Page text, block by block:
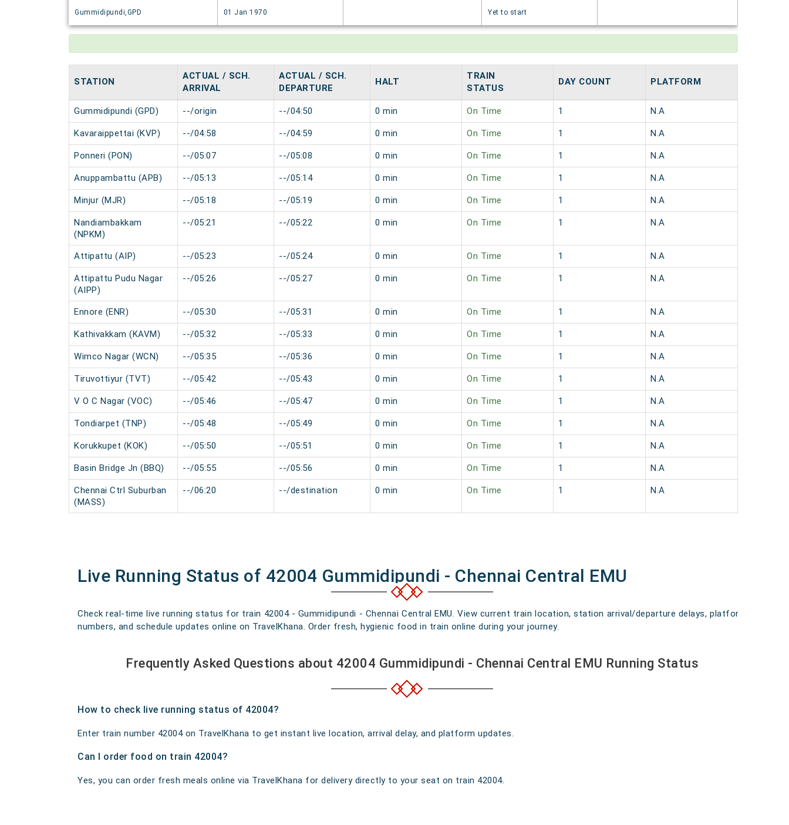
Gummidipundi,GPD 01 Jan 1970 Yet to start
STATION
ACTUAL / SCH.
ARRIVAL
ACTUAL / SCH.
DEPARTURE
HALT
TRAIN
STATUS
DAY COUNT PLATFORM
Gummidipundi (GPD) --/origin --/04:50 0 min On Time 1 N.A
Kavaraippettai (KVP) --/04:58 --/04:59 0 min On Time 1 N.A
Ponneri (PON) --/05:07 --/05:08 0 min On Time 1 N.A
Anuppambattu (APB) --/05:13 --/05:14 0 min On Time 1 N.A
Minjur (MJR) --/05:18 --/05:19 0 min On Time 1 N.A
Nandiambakkam
(NPKM)
--/05:21 --/05:22 0 min On Time 1 N.A
Attipattu (AIP) --/05:23 --/05:24 0 min On Time 1 N.A
Attipattu Pudu Nagar
(AIPP)
--/05:26 --/05:27 0 min On Time 1 N.A
Ennore (ENR) --/05:30 --/05:31 0 min On Time 1 N.A
Kathivakkam (KAVM) --/05:32 --/05:33 0 min On Time 1 N.A
Wimco Nagar (WCN) --/05:35 --/05:36 0 min On Time 1 N.A
Tiruvottiyur (TVT) --/05:42 --/05:43 0 min On Time 1 N.A
V O C Nagar (VOC) --/05:46 --/05:47 0 min On Time 1 N.A
Tondiarpet (TNP) --/05:48 --/05:49 0 min On Time 1 N.A
Korukkupet (KOK) --/05:50 --/05:51 0 min On Time 1 N.A
Basin Bridge Jn (BBQ) --/05:55 --/05:56 0 min On Time 1 N.A
Chennai Ctrl Suburban
(MASS)
--/06:20 --/destination 0 min On Time 1 N.A
Live Running Status of 42004 Gummidipundi - Chennai Central EMU
Check real-time live running status for train 42004 - Gummidipundi - Chennai Central EMU. View current train location, station arrival/departure delays, platform
numbers, and schedule updates online on TravelKhana. Order fresh, hygienic food in train online during your journey.
Frequently Asked Questions about 42004 Gummidipundi - Chennai Central EMU Running Status
How to check live running status of 42004?
Enter train number 42004 on TravelKhana to get instant live location, arrival delay, and platform updates.
Can I order food on train 42004?
Yes, you can order fresh meals online via TravelKhana for delivery directly to your seat on train 42004.